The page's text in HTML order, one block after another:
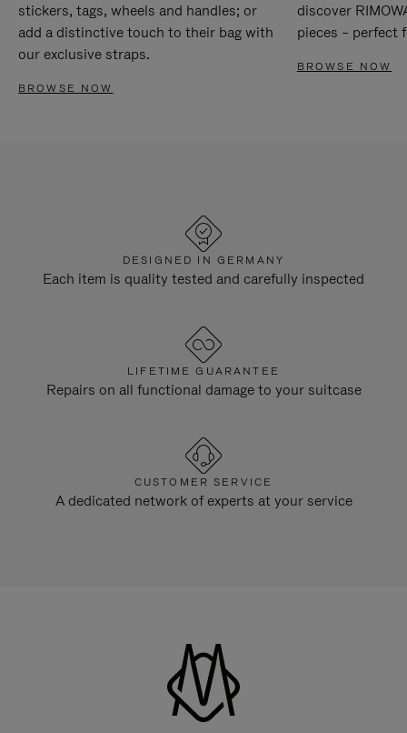
stickers, tags, wheels and handles; or
add a distinctive touch to their bag with
our exclusive straps.
BROWSE NOW
discover
pieces – perfect
BROWSE NOW
DESIGNED IN GERMANY
Each item is quality tested and carefully inspected
LIFETIME GUARANTEE
Repairs on all functional damage to your suitcase
CUSTOMER SERVICE
A dedicated network of experts at your service